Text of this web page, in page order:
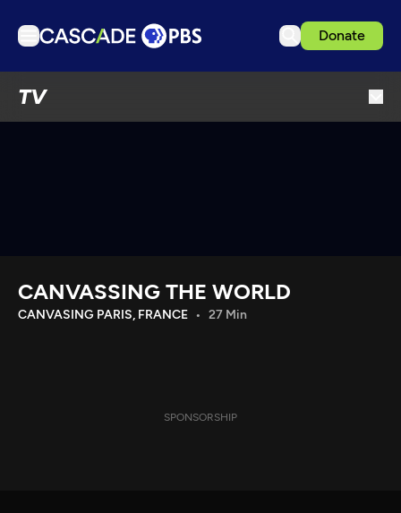
Donate
TV
Download the App
CANVASSING THE WORLD
CANVASING PARIS, FRANCE 27 Min
SPONSORSHIP